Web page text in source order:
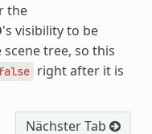
the
's visibility to be
tree, so this
right after it is
Nächster Tab